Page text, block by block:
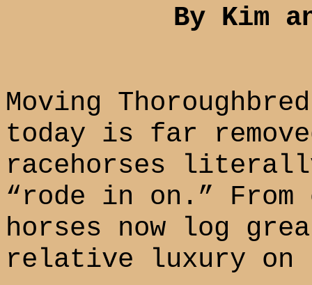
By Kim
Moving
today is far
racehorses
“rode in on.”
horses now log
relative luxury on